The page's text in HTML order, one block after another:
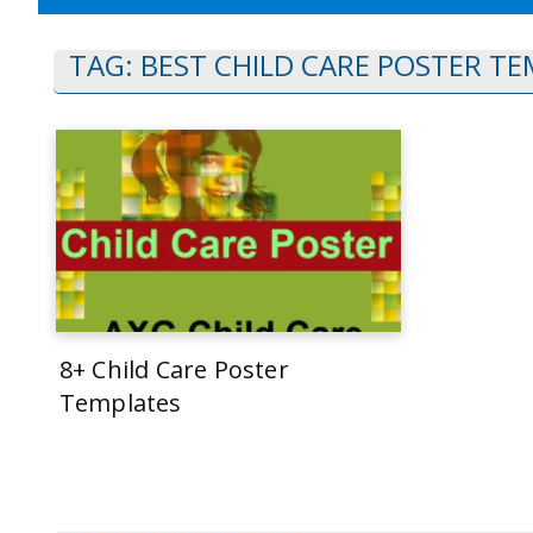
TAG: BEST CHILD CARE POSTER
8+ Child Care Poster
Templates